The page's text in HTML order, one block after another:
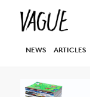
NEWS ARTICLES